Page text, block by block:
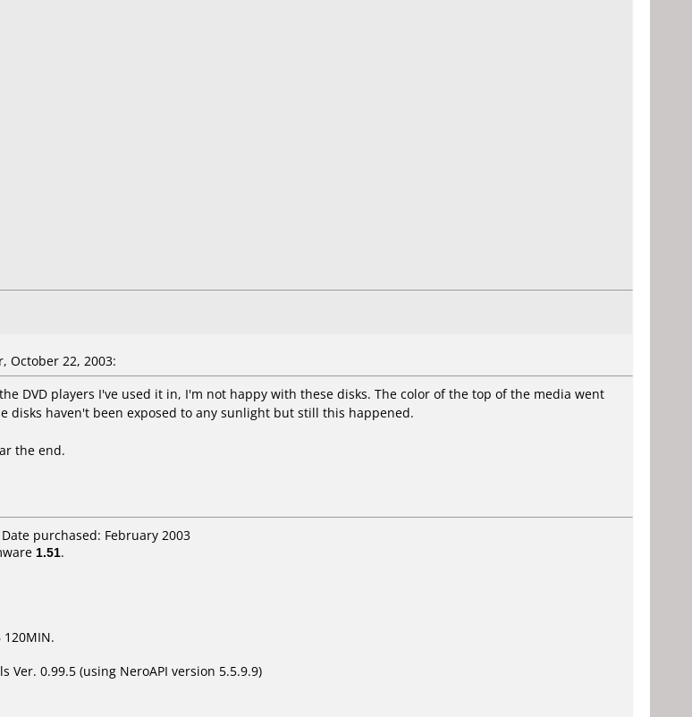
October 22, 2003:
DVD players I've used it in, I'm not happy with these disks. The color of the top of the media went
disks haven't been exposed to any sunlight but still this happened.
the end.
purchased: February 2003
1.51.
120MIN.
Ver. 0.99.5 (using NeroAPI version 5.5.9.9)